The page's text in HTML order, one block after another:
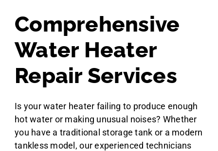
Comprehensive
Water Heater
Repair Services
Is your water heater failing to produce enough
hot water or making unusual noises? Whether
you have a traditional storage tank or a modern
tankless model, our experienced technicians